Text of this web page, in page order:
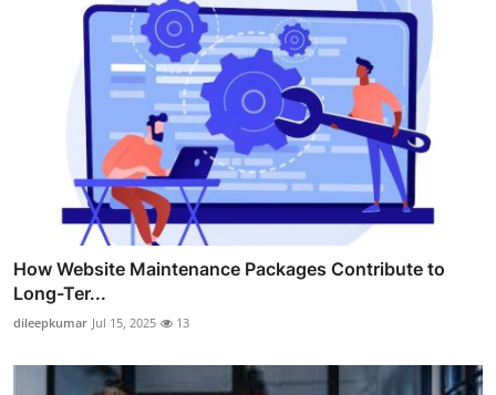
How Website Maintenance Packages Contribute to
Long-Ter...
dileepkumar Jul 15, 2025 13